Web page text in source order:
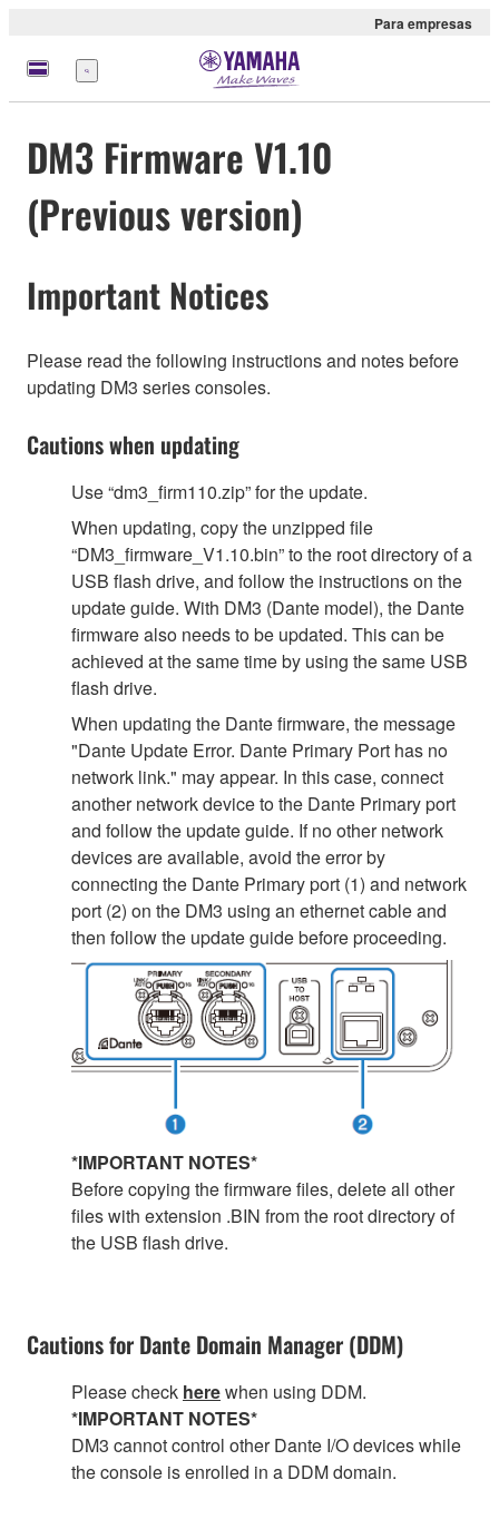
Para empresas
Menu
DM3 Firmware V1.10
(Previous version)
Important Notices
Please read the following instructions and notes before
updating DM3 series consoles.
Cautions when updating
Use “dm3_firm110.zip” for the update.
When updating, copy the unzipped file
“DM3_firmware_V1.10.bin” to the root directory of a
USB flash drive, and follow the instructions on the
update guide. With DM3 (Dante model), the Dante
firmware also needs to be updated. This can be
achieved at the same time by using the same USB
flash drive.
When updating the Dante firmware, the message
"Dante Update Error. Dante Primary Port has no
network link." may appear. In this case, connect
another network device to the Dante Primary port
and follow the update guide. If no other network
devices are available, avoid the error by
connecting the Dante Primary port (1) and network
port (2) on the DM3 using an ethernet cable and
then follow the update guide before proceeding.
*IMPORTANT NOTES*
Before copying the firmware files, delete all other
files with extension .BIN from the root directory of
the USB flash drive.
Cautions for Dante Domain Manager (DDM)
Please check herewhen using DDM.
*IMPORTANT NOTES*
DM3 cannot control other Dante I/O devices while
the console is enrolled in a DDM domain.